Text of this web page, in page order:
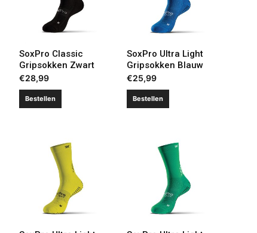
SoxPro Classic
Gripsokken Zwart
€28,99
Bestellen
SoxPro Ultra Light
Gripsokken Blauw
€25,99
Bestellen